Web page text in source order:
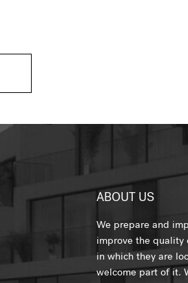
ABOUT US
We prepare and
improve the quality
in which they are
welcome part of it.